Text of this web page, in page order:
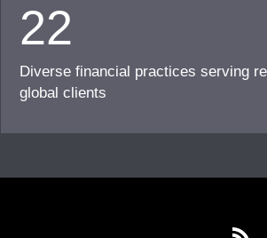
22
Diverse financial practices serving
global clients